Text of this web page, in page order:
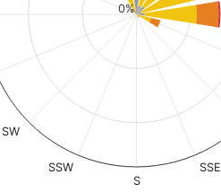
SSE
S
SSW
SW
0%